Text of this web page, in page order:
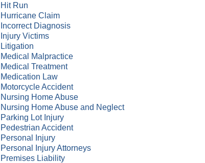
Hit Run
Hurricane Claim
Incorrect Diagnosis
Injury Victims
Litigation
Medical Malpractice
Medical Treatment
Medication Law
Motorcycle Accident
Nursing Home Abuse
Nursing Home Abuse and Neglect
Parking Lot Injury
Pedestrian Accident
Personal Injury
Personal Injury Attorneys
Premises Liability